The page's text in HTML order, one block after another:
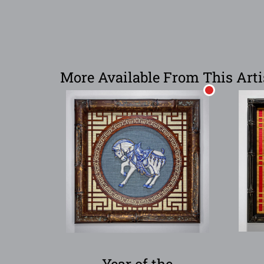
More Available From This